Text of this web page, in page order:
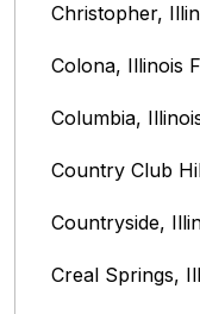
Christopher,
Colona, Illinois
Columbia,
Country Club
Countryside,
Creal Springs,